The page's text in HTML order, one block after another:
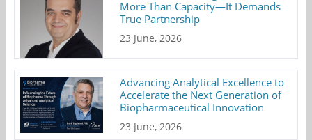
More Than Capacity—It Demands
True Partnership
23 June, 2026
Advancing Analytical Excellence to
Accelerate the Next Generation of
Biopharmaceutical Innovation
23 June, 2026